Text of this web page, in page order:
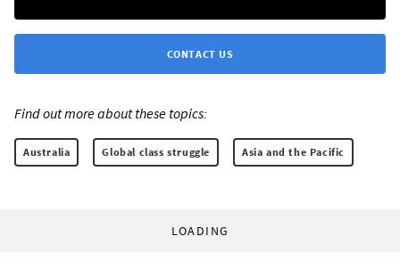
CONTACT US
Find out more about these topics:
Australia Global class struggle Asia and the Pacific
LOADING